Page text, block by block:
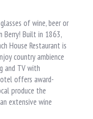
of wine, beer or
Berry! Built in 1863,
House Restaurant is
country ambience
and TV with
offers award-
produce the
extensive wine